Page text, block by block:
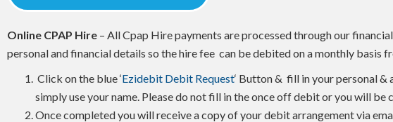
Online CPAP Hire – All Cpap Hire payments are processed through our
personal and financial details so the hire fee can be debited on a monthly basis
Click on the blue ‘Ezidebit Debit Request‘ Button & fill in your personal &
simply use your name. Please do not fill in the once off debit or you will be
Once completed you will receive a copy of your debit arrangement via